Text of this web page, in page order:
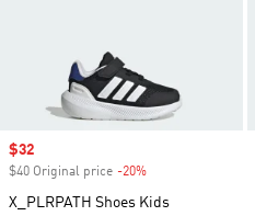
Sale price
$32
$40 Original price -20%
X_PLRPATH Shoes Kids